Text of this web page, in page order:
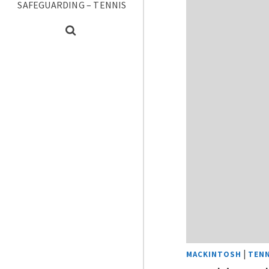
SAFEGUARDING – TENNIS
MACKINTOSH |